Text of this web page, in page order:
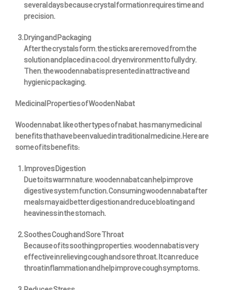
several days because crystal formation requires time and
precision.
Drying and Packaging
After the crystals form, the sticks are removed from the
solution and placed in a cool, dry environment to fully dry.
Then, the wooden nabat is presented in attractive and
hygienic packaging.
Medicinal Properties of Wooden Nabat
Wooden nabat, like other types of nabat, has many medicinal
benefits that have been valued in traditional medicine. Here are
some of its benefits:
Improves Digestion
Due to its warm nature, wooden nabat can help improve
digestive system function. Consuming wooden nabat after
meals may aid better digestion and reduce bloating and
heaviness in the stomach.
Soothes Cough and Sore Throat
Because of its soothing properties, wooden nabat is very
effective in relieving cough and sore throat. It can reduce
throat inflammation and help improve cough symptoms.